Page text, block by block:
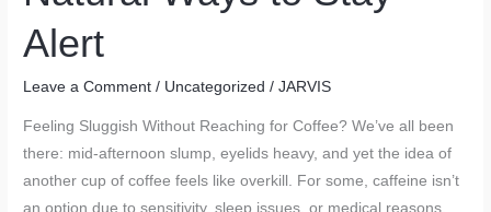
Alert
Leave a Comment / Uncategorized /JARVIS
Feeling Sluggish Without Reaching for Coffee? We’ve all been
there: mid-afternoon slump, eyelids heavy, and yet the idea of
another cup of coffee feels like overkill. For some, caffeine isn’t
an option due to sensitivity, sleep issues, or medical reasons.